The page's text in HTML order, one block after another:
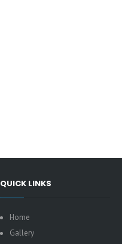
QUICK LINKS
Home
Gallery